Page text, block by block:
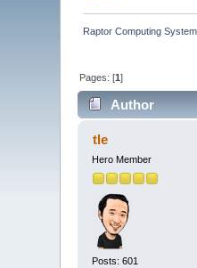
Raptor Computing
Pages: [1]
Author
tle
Hero Member
Posts: 601